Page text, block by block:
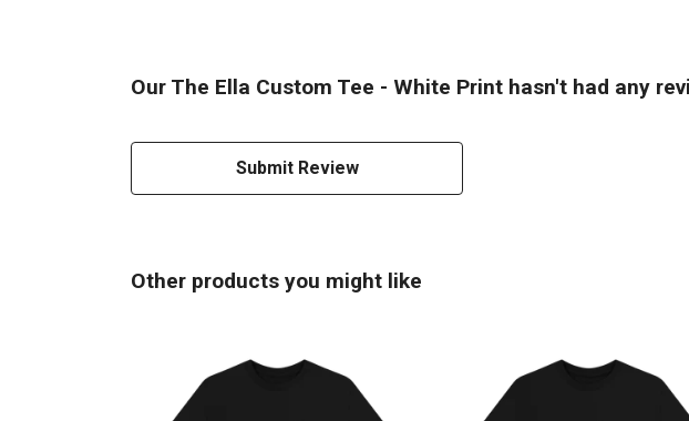
Our The Ella Custom Tee - White Print hasn't had any
Submit Review
Other products you might like